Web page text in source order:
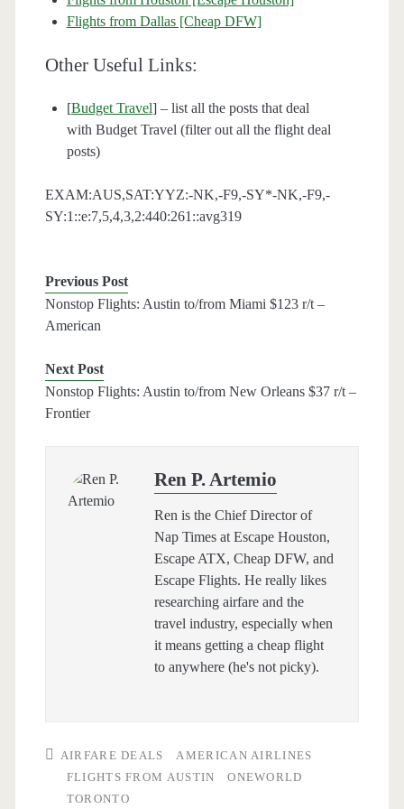
Flights from Dallas [Cheap DFW]
Other Useful Links:
[Budget Travel] – list all the posts that deal
with Budget Travel (filter out all the flight deal
posts)
EXAM:AUS,SAT:YYZ:-NK,-F9,-SY*-NK,-F9,-
SY:1::e:7,5,4,3,2:440:261::avg319
Previous Post
Nonstop Flights: Austin to/from Miami $123 r/t –
American
Next Post
Nonstop Flights: Austin to/from New Orleans $37 r/t –
Frontier
Ren P. Artemio
Ren is the Chief Director of
Nap Times at Escape Houston,
Escape ATX, Cheap DFW, and
Escape Flights. He really likes
researching airfare and the
travel industry, especially when
it means getting a cheap flight
to anywhere (he's not picky).
AIRFARE DEALS
AMERICAN AIRLINES
FLIGHTS FROM AUSTIN
ONEWORLD
TORONTO